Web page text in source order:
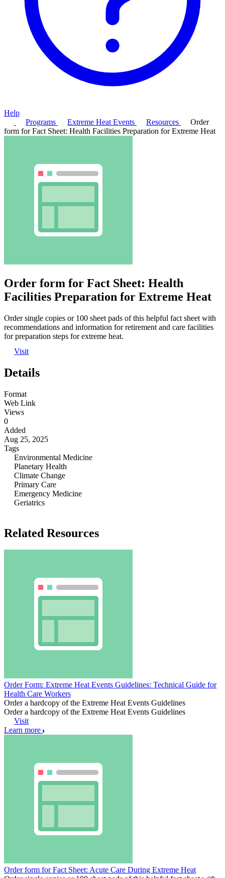
Help
Programs
Extreme Heat Events Resources
Order
form for Fact Sheet: Health Facilities Preparation for Extreme Heat
Order form for Fact Sheet: Health
Facilities Preparation for Extreme Heat
Order single copies or 100 sheet pads of this helpful fact sheet with
recommendations and information for retirement and care facilities
for preparation steps for extreme heat.
Visit
Details
Format
Web Link
Views
0
Added
Aug 25, 2025
Tags
Environmental Medicine
Planetary Health
Climate Change
Primary Care
Emergency Medicine
Geriatrics
Related Resources
Order Form: Extreme Heat Events Guidelines: Technical Guide for
Health Care Workers
Order a hardcopy of the Extreme Heat Events Guidelines
Order a hardcopy of the Extreme Heat Events Guidelines
Visit
Learn more
Order form for Fact Sheet: Acute Care During Extreme Heat